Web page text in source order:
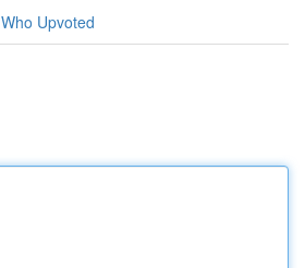
Who Upvoted